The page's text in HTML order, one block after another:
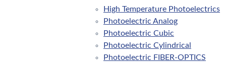
High Temperature Photoelectrics
Photoelectric Analog
Photoelectric Cubic
Photoelectric Cylindrical
Photoelectric FIBER-OPTICS